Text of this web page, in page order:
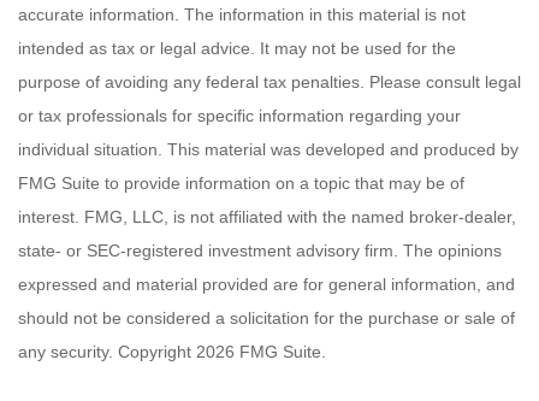
accurate information. The information in this material is not
intended as tax or legal advice. It may not be used for the
purpose of avoiding any federal tax penalties. Please consult legal
or tax professionals for specific information regarding your
individual situation. This material was developed and produced by
FMG Suite to provide information on a topic that may be of
interest. FMG, LLC, is not affiliated with the named broker-dealer,
state- or SEC-registered investment advisory firm. The opinions
expressed and material provided are for general information, and
should not be considered a solicitation for the purchase or sale of
any security. Copyright 2026 FMG Suite.